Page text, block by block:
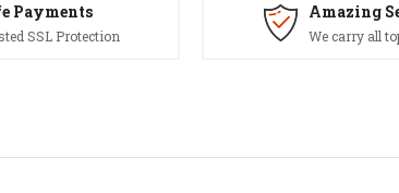
Payments
SSL Protection
Amazing
We carry all